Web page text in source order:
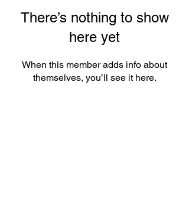
There’s nothing to show
here yet
When this member adds info about
themselves, you’ll see it here.